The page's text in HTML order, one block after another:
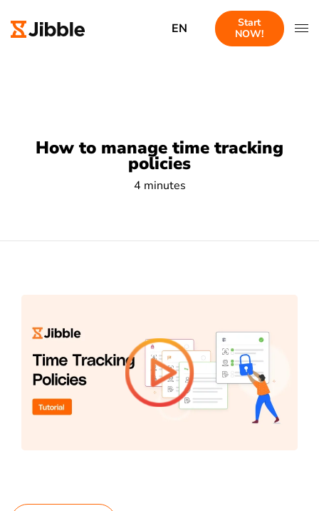
EN
Start
NOW!
How to manage time tracking
policies
4 minutes